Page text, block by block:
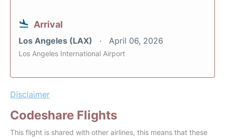
Arrival
Los Angeles (LAX) April 06, 2026
Los Angeles International Airport
Disclaimer
Codeshare Flights
This flight is shared with other airlines, this means that these